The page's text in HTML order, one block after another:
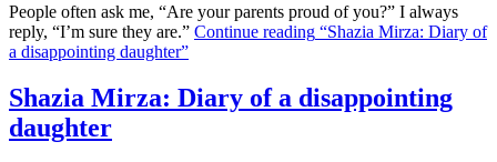
People often ask me, “Are your parents proud of you?” I always
reply, “I’m sure they are.” Continue reading “Shazia Mirza: Diary of
a disappointing daughter”
Shazia Mirza: Diary of a disappointing
daughter